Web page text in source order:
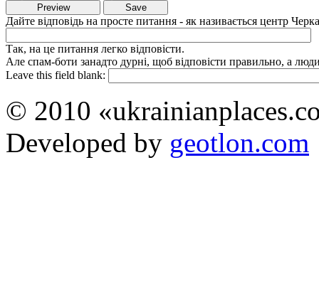
Дайте відповідь на просте питання - як називається центр
Так, на це питання легко відповісти.
Але спам-боти занадто дурні, щоб відповісти правильно, а
Leave this field blank:
© 2010
Developed by geotlon.com